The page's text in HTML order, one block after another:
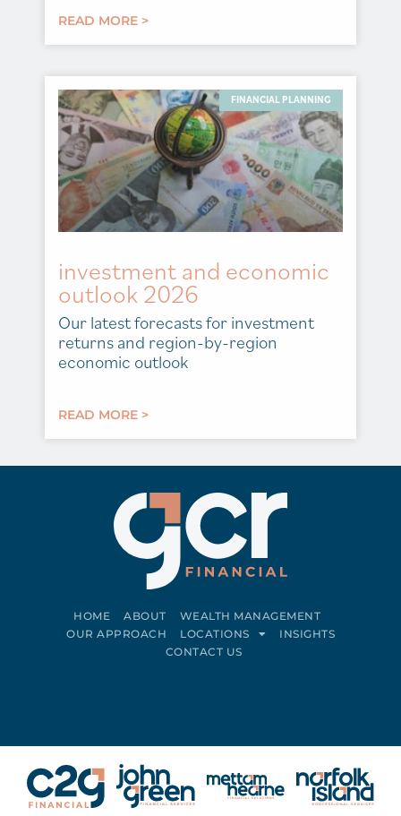
READ MORE >
FINANCIAL PLANNING
investment and economic
outlook 2026
Our latest forecasts for investment
returns and region-by-region
economic outlook
READ MORE >
HOME ABOUT
WEALTH MANAGEMENT
OUR APPROACH
LOCATIONS
INSIGHTS
CONTACT US